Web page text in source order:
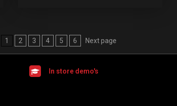
1 2 3 4 5 6 Next page
In store demo's